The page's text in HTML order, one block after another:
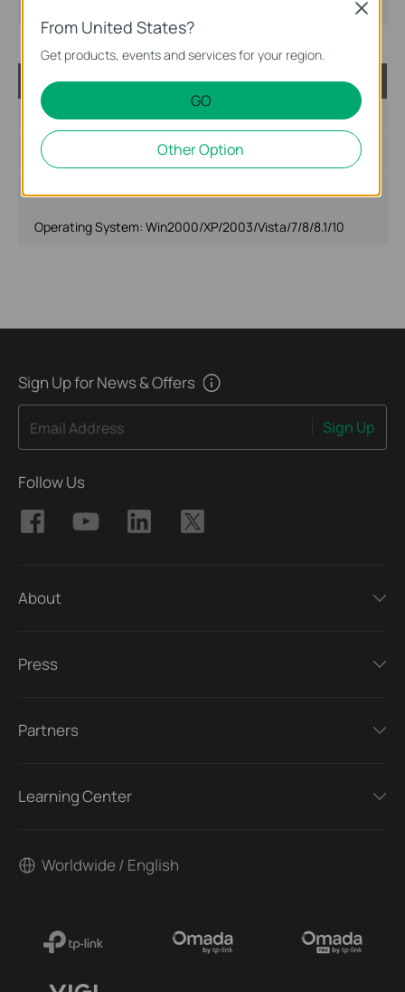
USB_Printer_Controller_Utility_Windows
Published Date:2016-11-04
Language:
Operating System: Win2000/XP/2003/Vista/7/8/8.1/10
Sign Up for News & Offers
Email Address Sign Up
Follow Us
About
Press
Partners
Learning Center
Worldwide / English
From United States?
Get products, events and services for your region.
GO
Other Option
Close